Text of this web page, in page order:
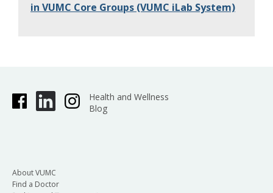
in VUMC Core Groups (VUMC iLab System)
Health and Wellness
Blog
About VUMC
Find a Doctor